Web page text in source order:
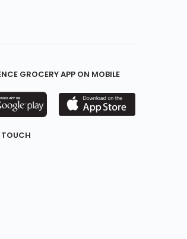
GROCERY APP ON MOBILE
TOUCH